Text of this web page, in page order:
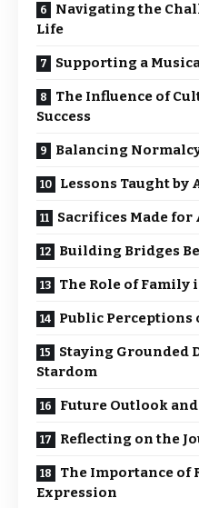
Navigating the
Life
Supporting a
The Influence of
Success
Balancing
Lessons Taught by
Sacrifices Made
Building Bridges
The Role of Family
Public Perceptions
Staying Grounded
Stardom
Future Outlook
Reflecting on the
The Importance of
Expression